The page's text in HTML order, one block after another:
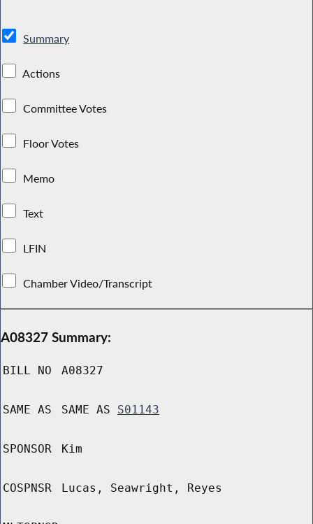
Summary
Actions
Committee Votes
Floor Votes
Memo
Text
LFIN
Chamber Video/Transcript
A08327 Summary:
BILL NO A08327
SAME AS SAME AS S01143
SPONSOR Kim
COSPNSR Lucas, Seawright, Reyes